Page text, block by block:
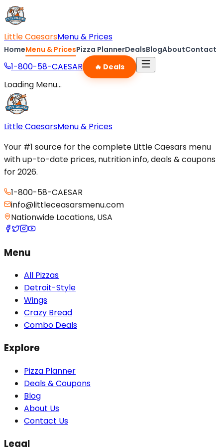
Little CaesarsMenu & Prices
HomeMenu & PricesPizza PlannerDealsBlogAboutContact
1-800-58-CAESAR 🔥 Deals
Loading Menu...
Little CaesarsMenu & Prices
Your #1 source for the complete Little Caesars menu
with up-to-date prices, nutrition info, deals & coupons
for 2026.
1-800-58-CAESAR
info@littleceasarsmenu.com
Nationwide Locations, USA
Menu
All Pizzas
Detroit-Style
Wings
Crazy Bread
Combo Deals
Explore
Pizza Planner
Deals & Coupons
Blog
About Us
Contact Us
Legal